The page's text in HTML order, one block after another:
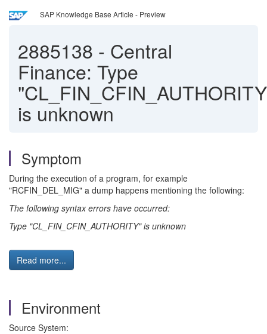
SAP Knowledge Base Article - Preview
2885138 - Central
Finance: Type
is unknown
Symptom
During the execution of a program, for example
"RCFIN_DEL_MIG" a dump happens mentioning the following:
The following syntax errors have occurred:
Type "CL_FIN_CFIN_AUTHORITY" is unknown
Read more...
Environment
Source System: